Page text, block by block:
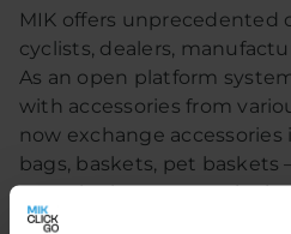
MIK offers unprecedented
cyclists, dealers,
As an open platform
with accessories from
now exchange
bags, baskets, pet baskets
onto the luggage carrier
MIK HD, child seats now